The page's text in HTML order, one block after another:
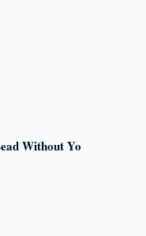
Without Yo